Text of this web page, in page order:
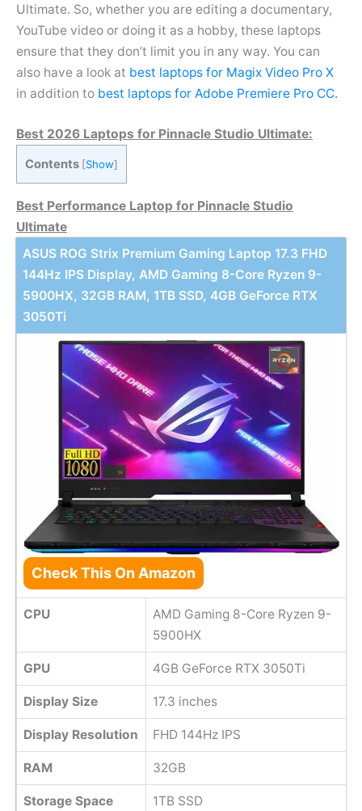
Ultimate. So, whether you are editing a documentary,
YouTube video or doing it as a hobby, these laptops
ensure that they don’t limit you in any way. You can
also have a look at best laptops for Magix Video Pro X
in addition to best laptops for Adobe Premiere Pro CC.
Best 2026 Laptops for Pinnacle Studio Ultimate:
Contents [Show]
Best Performance Laptop for Pinnacle Studio
Ultimate
ASUS ROG Strix Premium Gaming Laptop 17.3 FHD
144Hz IPS Display, AMD Gaming 8-Core Ryzen 9-
5900HX, 32GB RAM, 1TB SSD, 4GB GeForce RTX
3050Ti
Check This On Amazon
CPU
AMD Gaming 8-Core Ryzen 9-
5900HX
GPU 4GB GeForce RTX 3050Ti
Display Size 17.3 inches
Display Resolution FHD 144Hz IPS
RAM 32GB
Storage Space 1TB SSD